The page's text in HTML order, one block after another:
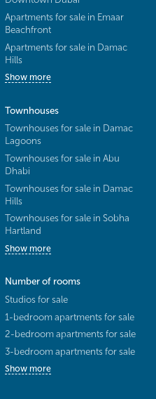
Apartments for sale in Emaar
Beachfront
Apartments for sale in Damac
Hills
Show more
Townhouses
Townhouses for sale in Damac
Lagoons
Townhouses for sale in Abu
Dhabi
Townhouses for sale in Damac
Hills
Townhouses for sale in Sobha
Hartland
Show more
Number of rooms
Studios for sale
1-bedroom apartments for sale
2-bedroom apartments for sale
3-bedroom apartments for sale
Show more